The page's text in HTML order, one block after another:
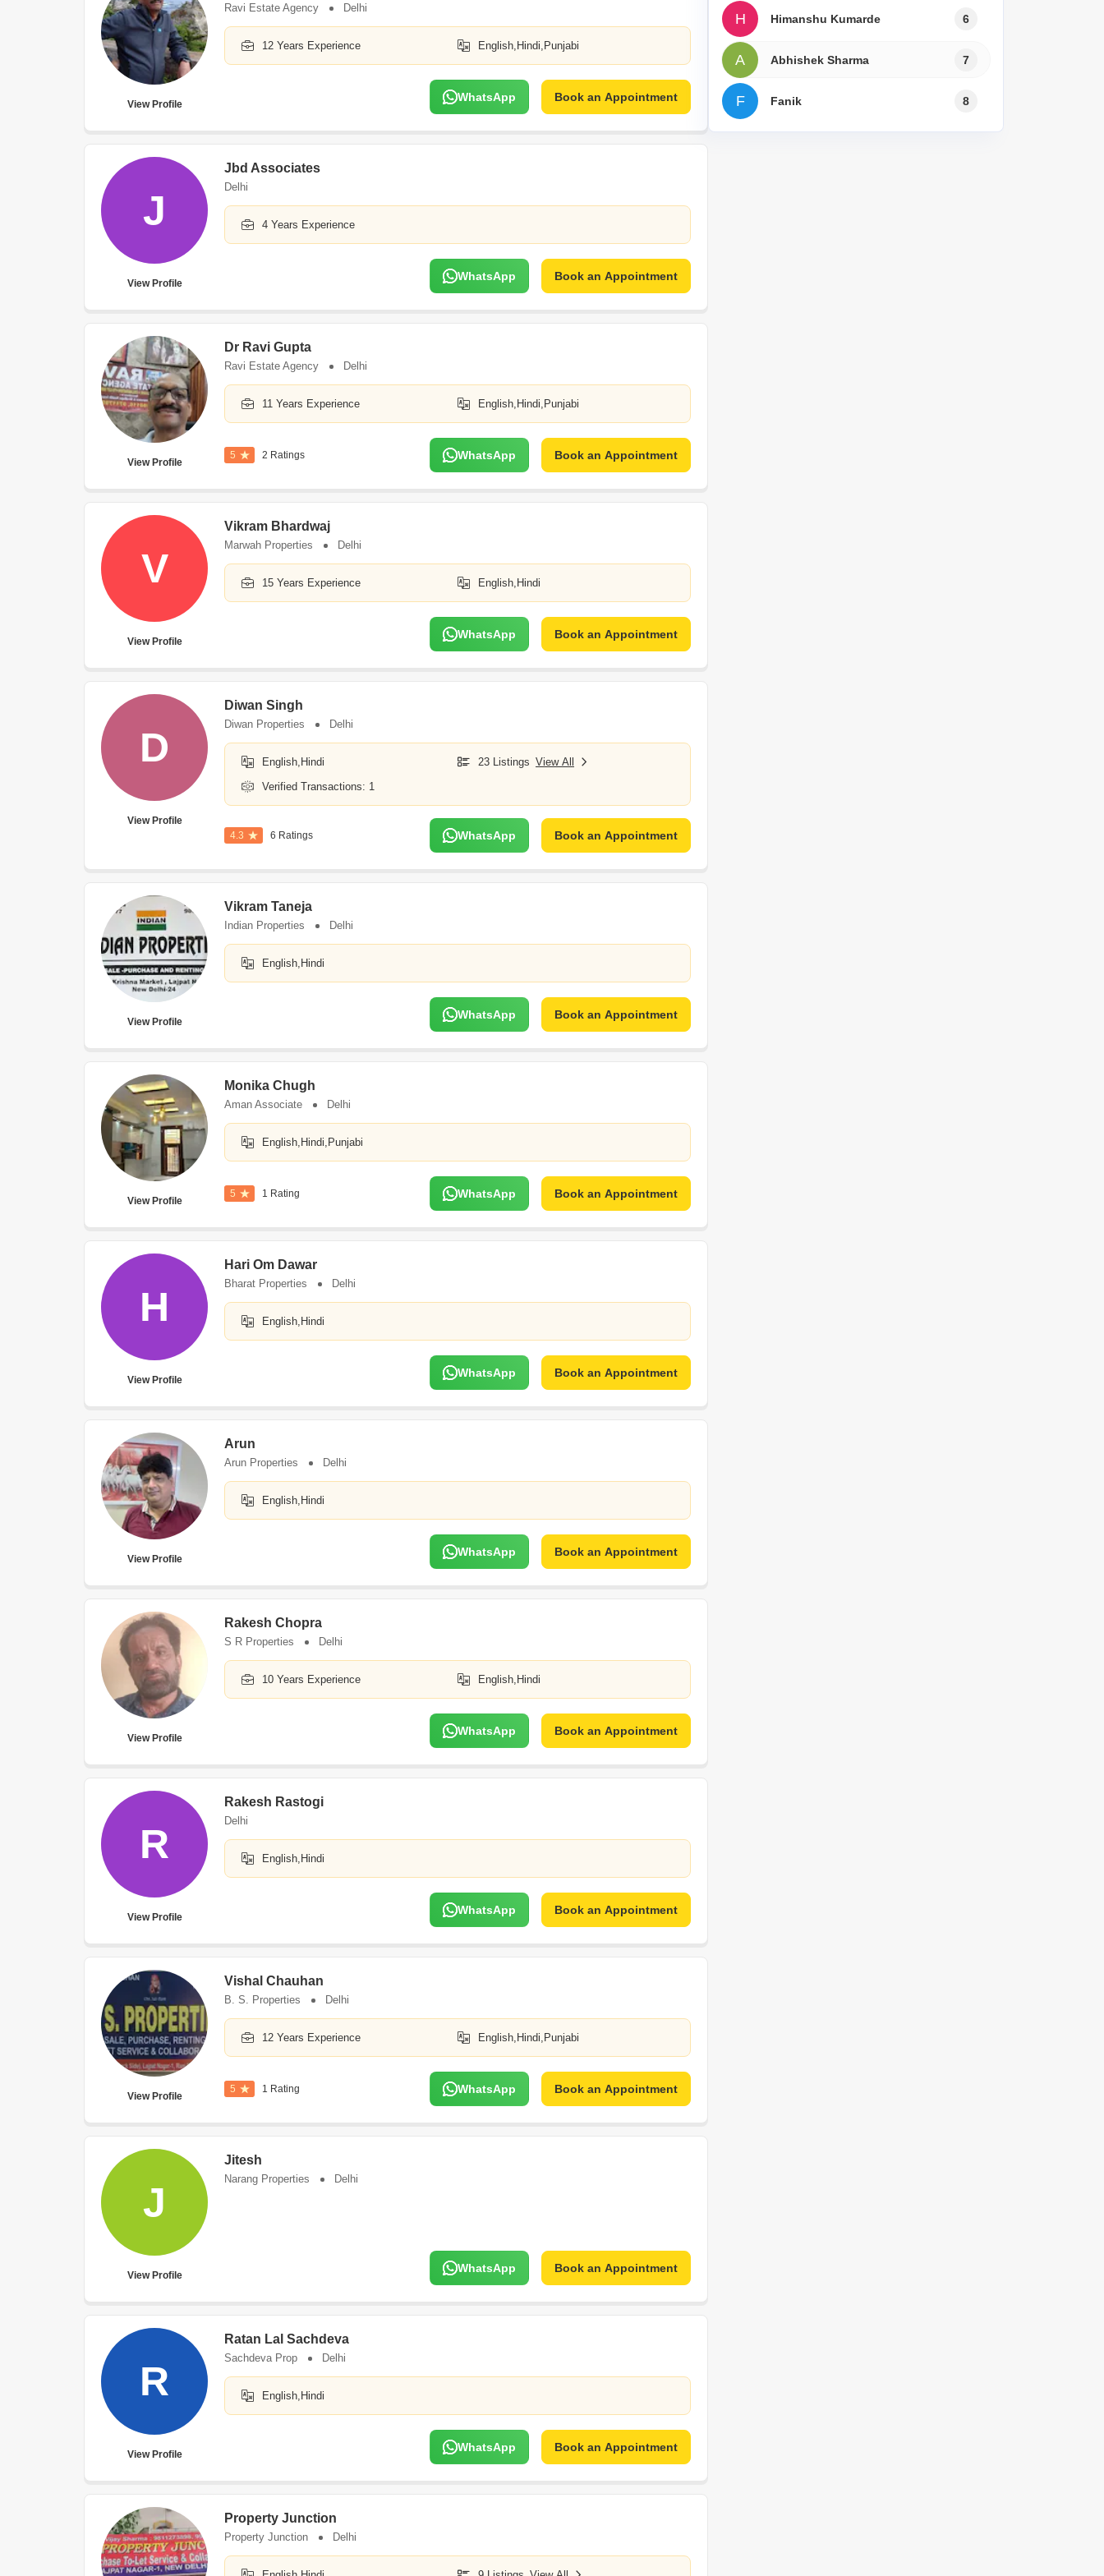
TV Unit Design
Wall Design
Staircase Design
Door Design
View Profile
Ravi Estate Agency Delhi
12 Years Experience English,Hindi,Punjabi
WhatsApp Book an Appointment
J
View Profile
Jbd Associates
Delhi
4 Years Experience
WhatsApp Book an Appointment
View Profile
Dr Ravi Gupta
Ravi Estate Agency Delhi
11 Years Experience English,Hindi,Punjabi
5 2 Ratings WhatsApp Book an Appointment
V
View Profile
Vikram Bhardwaj
Marwah Properties Delhi
15 Years Experience English,Hindi
WhatsApp Book an Appointment
D
View Profile
Diwan Singh
Diwan Properties Delhi
English,Hindi 23 Listings View All
Verified Transactions: 1
4.3 6 Ratings WhatsApp Book an Appointment
View Profile
Vikram Taneja
Indian Properties Delhi
English,Hindi
WhatsApp Book an Appointment
View Profile
Monika Chugh
Aman Associate Delhi
English,Hindi,Punjabi
5 1 Rating WhatsApp Book an Appointment
H
View Profile
Hari Om Dawar
Bharat Properties Delhi
English,Hindi
WhatsApp Book an Appointment
View Profile
Arun
Arun Properties Delhi
English,Hindi
WhatsApp Book an Appointment
View Profile
Rakesh Chopra
S R Properties Delhi
10 Years Experience English,Hindi
WhatsApp Book an Appointment
R
View Profile
Rakesh Rastogi
Delhi
English,Hindi
WhatsApp Book an Appointment
View Profile
Vishal Chauhan
B. S. Properties Delhi
12 Years Experience English,Hindi,Punjabi
5 1 Rating WhatsApp Book an Appointment
J
View Profile
Jitesh
Narang Properties Delhi
WhatsApp Book an Appointment
R
View Profile
Ratan Lal Sachdeva
Sachdeva Prop Delhi
English,Hindi
WhatsApp Book an Appointment
Property Junction
Property Junction Delhi
H Himanshu Kumarde 6
A Abhishek Sharma 7
F Fanik 8